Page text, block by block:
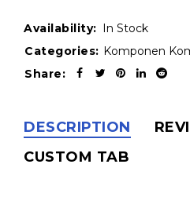
Availability: In Stock
Categories: Komponen
Share:
DESCRIPTION
CUSTOM TAB